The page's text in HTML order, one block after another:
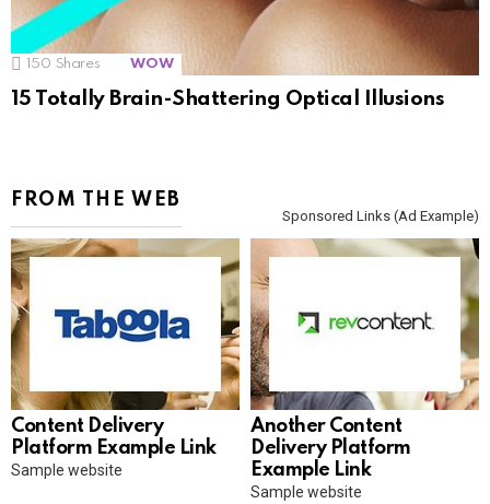
150 Shares WOW
15 Totally Brain-Shattering Optical Illusions
FROM THE WEB
Sponsored Links (Ad Example)
Content Delivery
Platform Example Link
Sample website
Another Content
Delivery Platform
Example Link
Sample website